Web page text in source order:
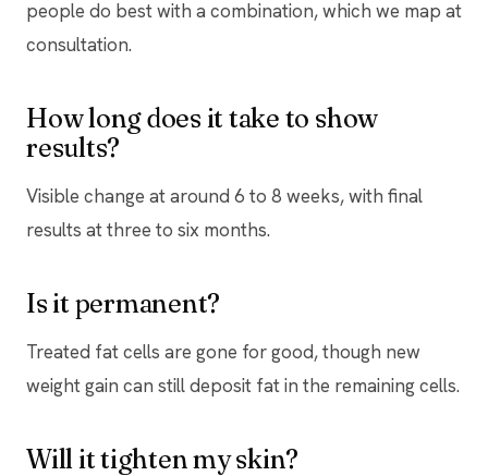
people do best with a combination, which we map at
consultation.
How long does it take to show
results?
Visible change at around 6 to 8 weeks, with final
results at three to six months.
Is it permanent?
Treated fat cells are gone for good, though new
weight gain can still deposit fat in the remaining cells.
Will it tighten my skin?